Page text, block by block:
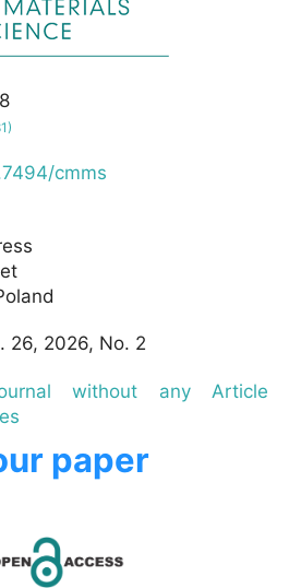
cmms
26, 2026, No. 2
without any Article
paper